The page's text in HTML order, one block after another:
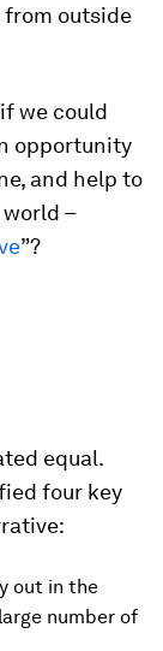
from outside
we could
opportunity
and help to
–
”?
equal.
four key
out in the
number of